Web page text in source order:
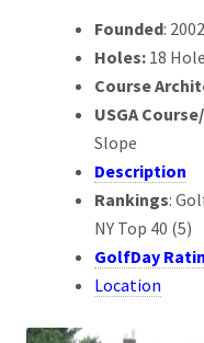
Founded: 2002
Holes: 18
Course
USGA
Slope
Description
Rankings:
NY Top 40 (5)
GolfDay
Location